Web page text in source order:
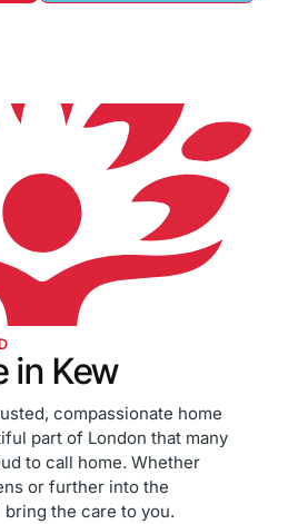
in Kew
compassionate home
part of London that many
to call home. Whether
or further into the
bring the care to you.